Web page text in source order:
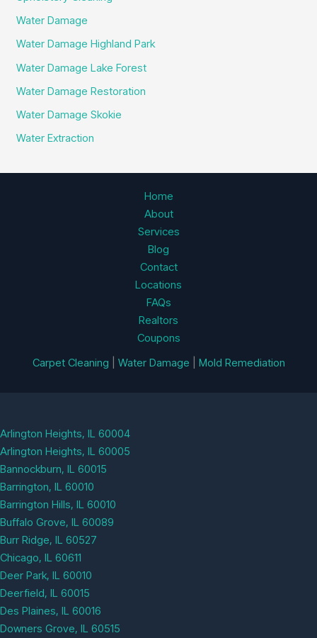
Water Damage
Water Damage Highland Park
Water Damage Lake Forest
Water Damage Restoration
Water Damage Skokie
Water Extraction
Home
About
Services
Blog
Contact
Locations
FAQs
Realtors
Coupons
Carpet Cleaning
Water Damage Mold Remediation
Arlington Heights, IL 60004
Arlington Heights, IL 60005
Bannockburn, IL 60015
Barrington, IL 60010
Barrington Hills, IL 60010
Buffalo Grove, IL 60089
Burr Ridge, IL 60527
Chicago, IL 60611
Deer Park, IL 60010
Deerfield, IL 60015
Des Plaines, IL 60016
Downers Grove, IL 60515